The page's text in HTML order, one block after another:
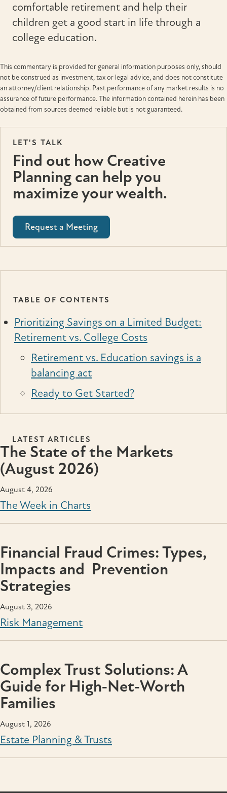
comfortable retirement and help their
children get a good start in life through a
college education.
This commentary is provided for general information purposes only, should
not be construed as investment, tax or legal advice, and does not constitute
an attorney/client relationship. Past performance of any market results is no
assurance of future performance. The information contained herein has been
obtained from sources deemed reliable but is not guaranteed.
LET'S TALK
Find out how Creative
Planning can help you
maximize your wealth.
Request a Meeting
TABLE OF CONTENTS
Prioritizing Savings on a Limited Budget:
Retirement vs. College Costs
Retirement vs. Education savings is a
balancing act
Ready to Get Started?
LATEST ARTICLES
The State of the Markets
(August 2026)
August 4, 2026
The Week in Charts
Financial Fraud Crimes: Types,
Impacts and Prevention
Strategies
August 3, 2026
Risk Management
Complex Trust Solutions: A
Guide for High‑Net‑Worth
Families
August 1, 2026
Estate Planning & Trusts